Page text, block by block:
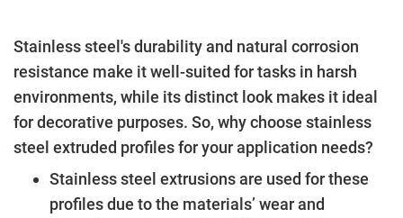
Stainless steel's durability and natural corrosion
resistance make it well-suited for tasks in harsh
environments, while its distinct look makes it ideal
for decorative purposes. So, why choose stainless
steel extruded profiles for your application needs?
Stainless steel extrusions are used for these
profiles due to the materials’ wear and